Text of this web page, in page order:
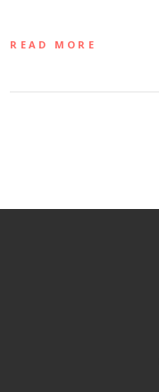
READ MORE